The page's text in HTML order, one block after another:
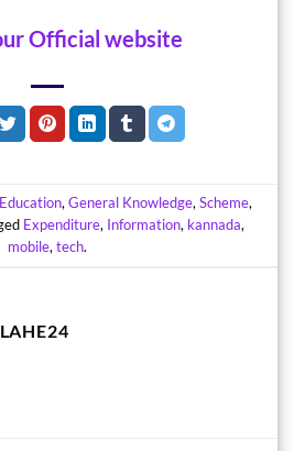
Official website
Education, General Knowledge, Scheme,
Expenditure, Information, kannada,
mobile, tech.